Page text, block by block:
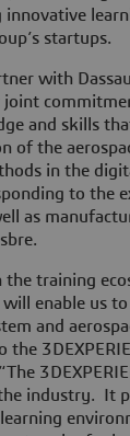
startups.
with
joint
and skills
of the
in the
to the
as
the training
enable us
and
industry. It